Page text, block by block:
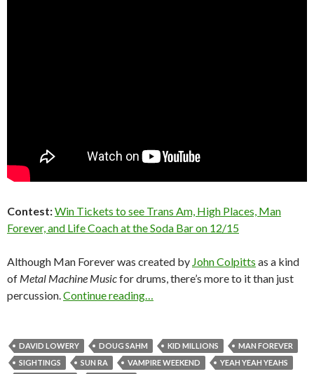
Contest:Win Tickets to see Trans Am, High Places, Man
Forever, and Life Coach at the Soda Bar on 12/15
Although Man Forever was created by John Colpitts as a kind
of Metal Machine Musicfor drums, there’s more to it than just
percussion.Continue reading…
DAVID LOWERY DOUG SAHM KID MILLIONS
MAN FOREVER
SIGHTINGS
SUN RA VAMPIRE WEEKEND
YEAH YEAH YEAHS